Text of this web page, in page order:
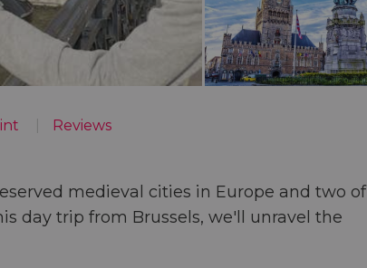
Reviews
medieval cities in Europe and two of
day trip from Brussels, we'll unravel the